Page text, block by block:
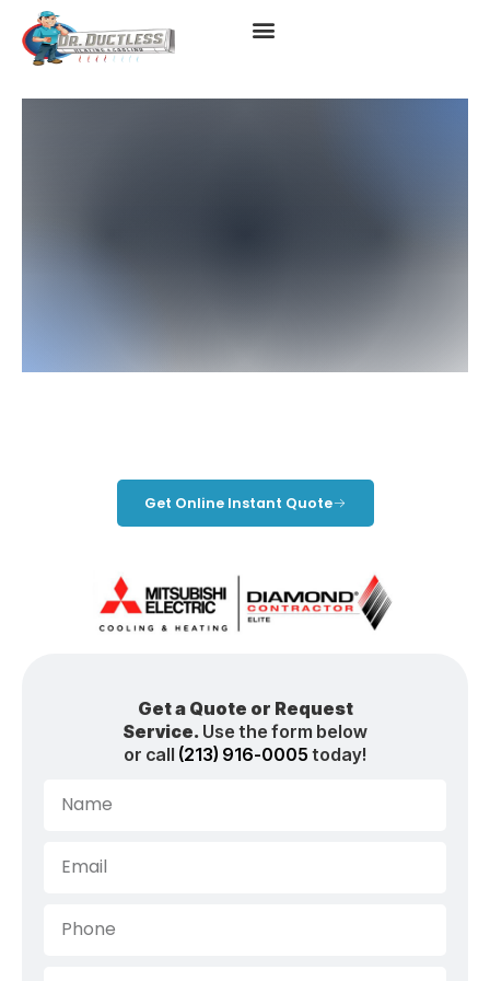
Get Online Instant Quote
Get a Quote or Request
Service. Use the form below
or call (213) 916-0005 today!